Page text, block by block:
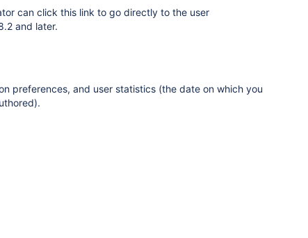
can click this link to go directly to the user
and later.
preferences, and user statistics (the date on which you